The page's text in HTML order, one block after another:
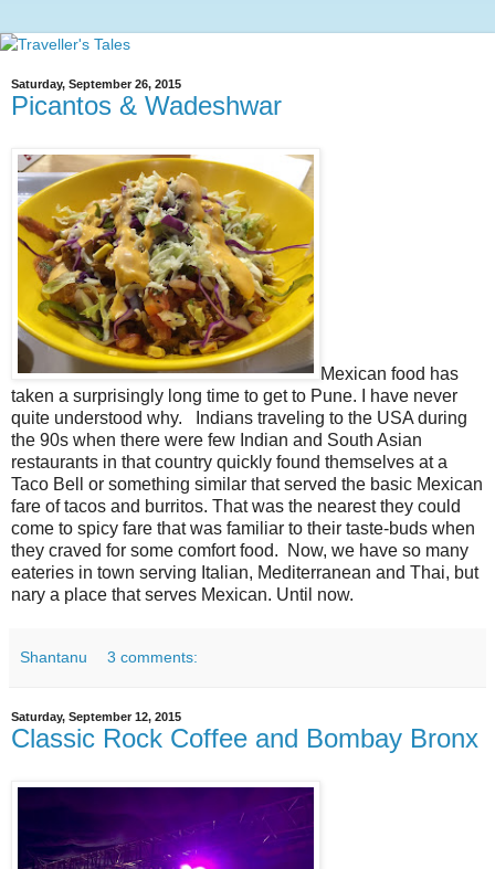
Saturday, September 26, 2015
Picantos & Wadeshwar
Mexican food has
taken a surprisingly long time to get to Pune. I have never
quite understood why. Indians traveling to the USA during
the 90s when there were few Indian and South Asian
restaurants in that country quickly found themselves at a
Taco Bell or something similar that served the basic Mexican
fare of tacos and burritos. That was the nearest they could
come to spicy fare that was familiar to their taste-buds when
they craved for some comfort food. Now, we have so many
eateries in town serving Italian, Mediterranean and Thai, but
nary a place that serves Mexican. Until now.
Shantanu 3 comments:
Saturday, September 12, 2015
Classic Rock Coffee and Bombay Bronx